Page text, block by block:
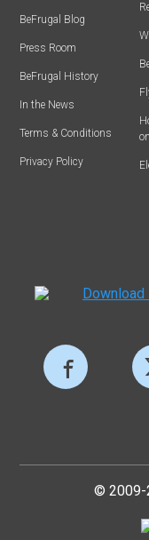
BeFrugal Blog
Press Room
BeFrugal History
In the News
Terms & Conditions
Privacy Policy
© 2009-